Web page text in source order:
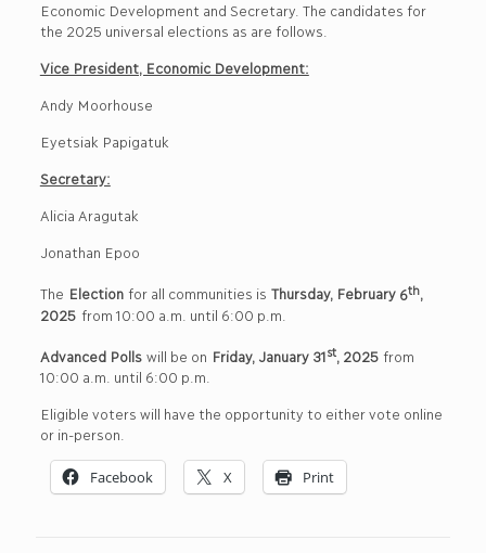
Economic Development and Secretary. The candidates for
the 2025 universal elections as are follows.
Vice President, Economic Development:
Andy Moorhouse
Eyetsiak Papigatuk
Secretary:
Alicia Aragutak
Jonathan Epoo
The Electionfor all communities is Thursday, February 6th,
2025from 10:00 a.m. until 6:00 p.m.
Advanced Pollswill be on Friday, January 31st, 2025from
10:00 a.m. until 6:00 p.m.
Eligible voters will have the opportunity to either vote online
or in-person.
Facebook X Print